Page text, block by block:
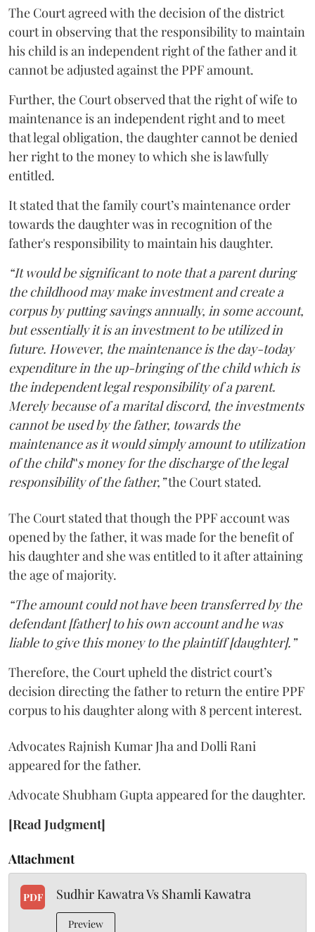
The Court agreed with the decision of the district
court in observing that the responsibility to maintain
his child is an independent right of the father and it
cannot be adjusted against the PPF amount.
Further, the Court observed that the right of wife to
maintenance is an independent right and to meet
that legal obligation, the daughter cannot be denied
her right to the money to which she is lawfully
entitled.
It stated that the family court’s maintenance order
towards the daughter was in recognition of the
father's responsibility to maintain his daughter.
“It would be significant to note that a parent during
the childhood may make investment and create a
corpus by putting savings annually, in some account,
but essentially it is an investment to be utilized in
future. However, the maintenance is the day-today
expenditure in the up-bringing of the child which is
the independent legal responsibility of a parent.
Merely because of a marital discord, the investments
cannot be used by the father, towards the
maintenance as it would simply amount to utilization
of the child‟s money for the discharge of the legal
responsibility of the father,”the Court stated.
The Court stated that though the PPF account was
opened by the father, it was made for the benefit of
his daughter and she was entitled to it after attaining
the age of majority.
“The amount could not have been transferred by the
defendant [father] to his own account and he was
liable to give this money to the plaintiff [daughter].”
Therefore, the Court upheld the district court’s
decision directing the father to return the entire PPF
corpus to his daughter along with 8 percent interest.
Advocates Rajnish Kumar Jha and Dolli Rani
appeared for the father.
Advocate Shubham Gupta appeared for the daughter.
[Read Judgment]
Attachment
PDF Sudhir Kawatra Vs Shamli Kawatra
Preview